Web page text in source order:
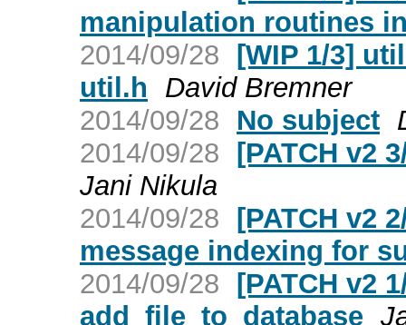
manipulation routines
2014/09/28 [WIP 1/3]
util.h
David Bremner
2014/09/28
No subject
2014/09/28 [PATCH v2
Jani Nikula
2014/09/28 [PATCH v2
message indexing for
2014/09/28 [PATCH v2
add_file_to_database